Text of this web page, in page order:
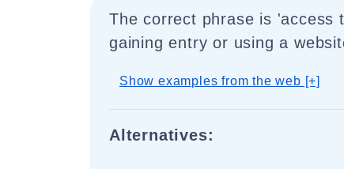
The correct phrase is 'access
gaining entry or using a
Show examples from the web [+]
Alternatives: